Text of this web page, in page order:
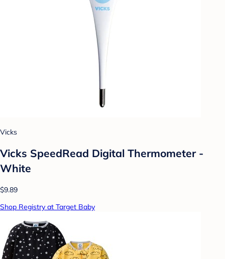
Vicks
Vicks SpeedRead Digital Thermometer -
White
$9.89
Shop Registry at Target Baby